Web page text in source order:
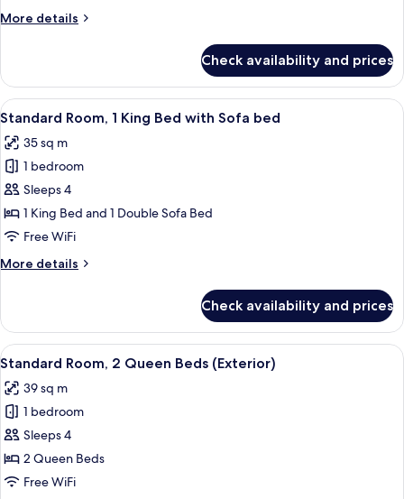
Beds
More details
More
Room,
Queen
Check availability and prices
View
all
photos
for
Standard
Room,
1
Bed
bed
Standard Room, 1 King Bed with
4
Standard Room, 1 King Bed with Sofa bed
35 sq m
1 bedroom
Sleeps 4
1 King Bed and 1 Double Sofa Bed
Free WiFi
More details
More
Room,
King
with
Sofa
bed
Check availability and prices
View
all
photos
for
Standard
Room,
2
Standard Room, 2 Queen Beds
5
Standard Room, 2 Queen Beds (Exterior)
39 sq m
1 bedroom
Sleeps 4
2 Queen Beds
Free WiFi